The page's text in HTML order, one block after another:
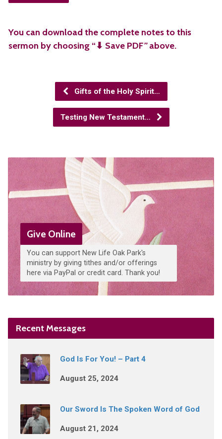
You can download the complete notes to this
sermon by choosing “⬇︎ Save PDF”above.
Gifts of the Holy Spirit…
Testing New Testament…
Give Online
You can support New Life Oak Park's
ministry by giving tithes and/or offerings
here via PayPal or credit card. Thank you!
Recent Messages
God Is For You! – Part 4
August 25, 2024
Our Sword Is The Spoken Word of God
August 21, 2024